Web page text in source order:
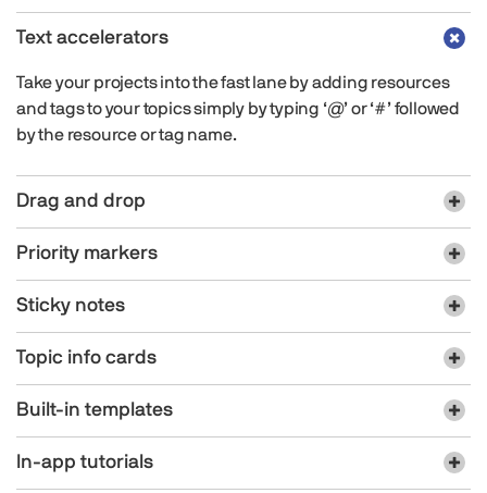
Text accelerators
Take your projects into the fast lane by adding resources
and tags to your topics simply by typing ‘@’ or ‘#’ followed
by the resource or tag name.
Drag and drop
Priority markers
Sticky notes
Topic info cards
Built-in templates
In-app tutorials